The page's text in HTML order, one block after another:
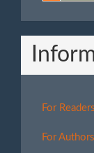
For Readers
For Authors